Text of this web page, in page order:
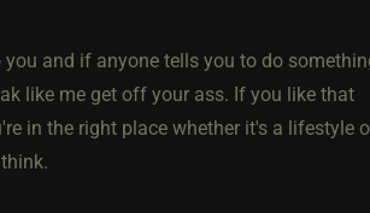
and if anyone tells you to do
like me get off your ass. If you like that
in the right place whether it's a lifestyle